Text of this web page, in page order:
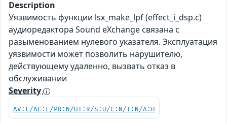
Description
Уязвимость функции lsx_make_lpf (effect_i_dsp.c)
аудиоредактора Sound eXchange связана с
разыменованием нулевого указателя. Эксплуатация
уязвимости может позволить нарушителю,
действующему удаленно, вызвать отказ в
обслуживании
Severity
AV:L/AC:L/PR:N/UI:R/S:U/C:N/I:N/A:H